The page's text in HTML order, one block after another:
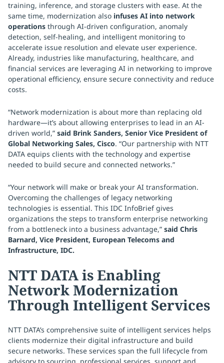
training, inference, and storage clusters with ease. At the
same time, modernization also infuses AI into network
operations through AI-driven configuration, anomaly
detection, self-healing, and intelligent monitoring to
accelerate issue resolution and elevate user experience.
Already, industries like manufacturing, healthcare, and
financial services are leveraging AI in networking to improve
operational efficiency, ensure secure connectivity and reduce
costs.
“Network modernization is about more than replacing old
hardware—it’s about allowing enterprises to lead in an AI-
driven world,” said Brink Sanders, Senior Vice President of
Global Networking Sales, Cisco. “Our partnership with NTT
DATA equips clients with the technology and expertise
needed to build secure and connected networks.”
“Your network will make or break your AI transformation.
Overcoming the challenges of legacy networking
technologies is essential. This IDC InfoBrief gives
organizations the steps to transform enterprise networking
from a bottleneck into a business advantage,” said Chris
Barnard, Vice President, European Telecoms and
Infrastructure, IDC.
NTT DATA is Enabling
Network Modernization
Through Intelligent Services
NTT DATA’s comprehensive suite of intelligent services helps
clients modernize their digital infrastructure and build
secure networks. These services span the full lifecycle from